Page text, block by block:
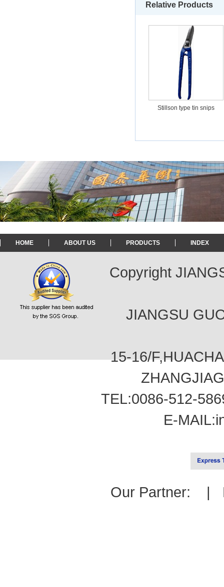
Relative Products
Stillson type tin snips
HOME ABOUT US PRODUCTS INDEX
Copyright
JIANGSU
15-16/
TEL:0086-512-
E-MAIL:
Our Partner: |